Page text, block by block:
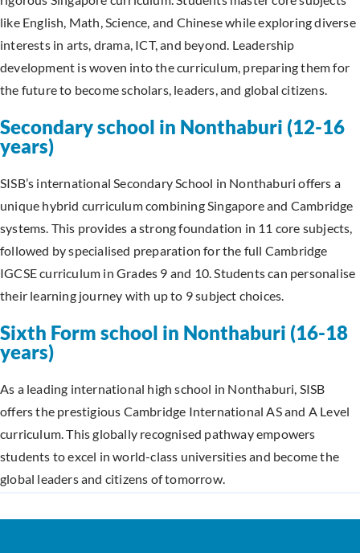
like English, Math, Science, and Chinese while exploring diverse
interests in arts, drama, ICT, and beyond. Leadership
development is woven into the curriculum, preparing them for
the future to become scholars, leaders, and global citizens.
Secondary school in Nonthaburi (12-16
years)
SISB’s international Secondary School in Nonthaburi offers a
unique hybrid curriculum combining Singapore and Cambridge
systems. This provides a strong foundation in 11 core subjects,
followed by specialised preparation for the full Cambridge
IGCSE curriculum in Grades 9 and 10. Students can personalise
their learning journey with up to 9 subject choices.
Sixth Form school in Nonthaburi (16-18
years)
As a leading international high school in Nonthaburi, SISB
offers the prestigious Cambridge International AS and A Level
curriculum. This globally recognised pathway empowers
students to excel in world-class universities and become the
global leaders and citizens of tomorrow.